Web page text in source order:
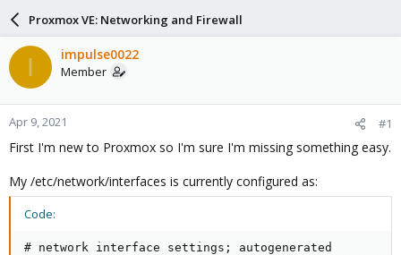
a
d
t
a
r
t
e
a
r
d
a
e
Proxmox VE: Networking and Firewall
I impulse0022
Member
Apr 9, 2021 #1
First I'm new to Proxmox so I'm sure I'm missing something easy.
My /etc/network/interfaces is currently configured as:
Code:
# network interface settings; autogenerated